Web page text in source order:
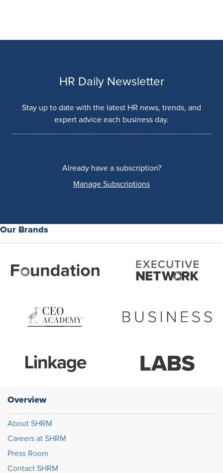
HR Daily Newsletter
Stay up to date with the latest HR news, trends, and
expert advice each business day.
Already have a subscription?
Manage Subscriptions
Our Brands
Overview
About SHRM
Careers at SHRM
Press Room
Contact SHRM